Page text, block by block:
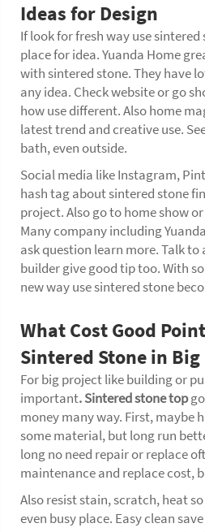
Ideas for Design
If look for fresh way use
place for idea. Yuanda Home
with sintered stone. They have
any idea. Check website or go
how use different. Also home
latest trend and creative use.
bath, even outside.
Social media like Instagram,
hash tag about sintered stone
project. Also go to home show
Many company including
ask question learn more. Talk
builder give good tip too. With
new way use sintered stone
What Cost Good
Sintered Stone in Big
For big project like building or
important.Sintered stone top
money many way. First, maybe
some material, but long run
long no need repair or replace
maintenance and replace cost,
Also resist stain, scratch, heat
even busy place. Easy clean